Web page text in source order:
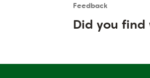
Feedback
User
Did you find